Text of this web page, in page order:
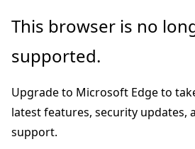
Skip
main
Skip
Ask
chat
experience
This browser is no
supported.
Upgrade to Microsoft Edge to
latest features, security updates,
support.